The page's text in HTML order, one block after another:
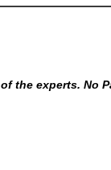
the experts. No